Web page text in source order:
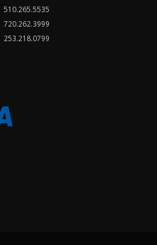
510.265.5535
720.262.3999
253.218.0799